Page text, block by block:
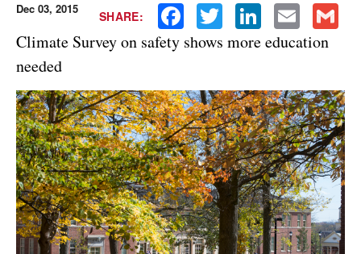
SHARE: Facebook Twitter LinkedIn Email
Dec 03, 2015
Climate Survey on safety shows more education
needed